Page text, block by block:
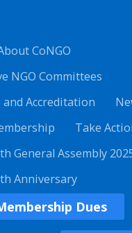
CoNGO
NGO Committees
and Accreditation
Take
General Assembly
Anniversary
Dues